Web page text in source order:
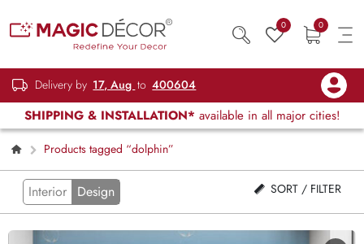
0 0
Delivery by 17, Aug to 400604
SHIPPING & INSTALLATION* available in all major cities!
Products tagged “dolphin”
Interior Design SORT / FILTER